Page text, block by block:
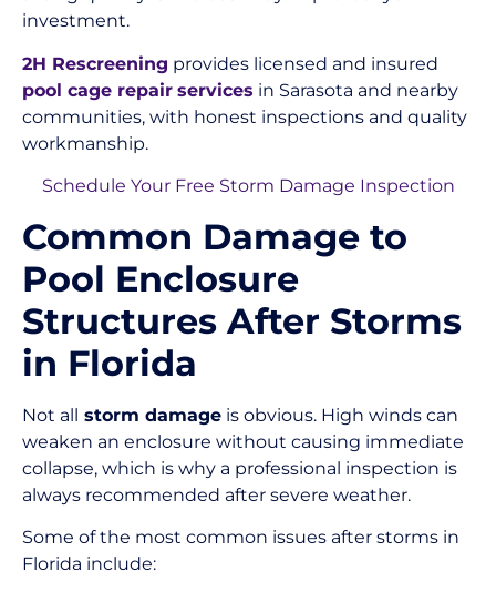
investment.
2H Rescreening provides licensed and insured
pool cage repair services in Sarasota and nearby
communities, with honest inspections and quality
workmanship.
Schedule Your Free Storm Damage Inspection
Common Damage to
Pool Enclosure
Structures After Storms
in Florida
Not all storm damage is obvious. High winds can
weaken an enclosure without causing immediate
collapse, which is why a professional inspection is
always recommended after severe weather.
Some of the most common issues after storms in
Florida include: